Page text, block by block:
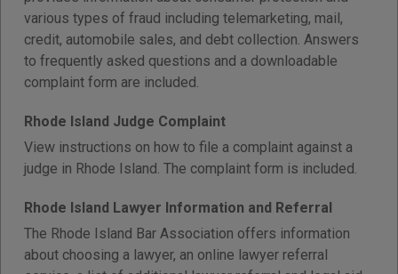
various types of fraud including telemarketing, mail,
credit, automobile sales, and debt collection. Answers
to frequently asked questions and a downloadable
complaint form are included.
Rhode Island Judge Complaint
View instructions on how to file a complaint against a
judge in Rhode Island. The complaint form is included.
Rhode Island Lawyer Information and Referral
The Rhode Island Bar Association offers information
about choosing a lawyer, an online lawyer referral